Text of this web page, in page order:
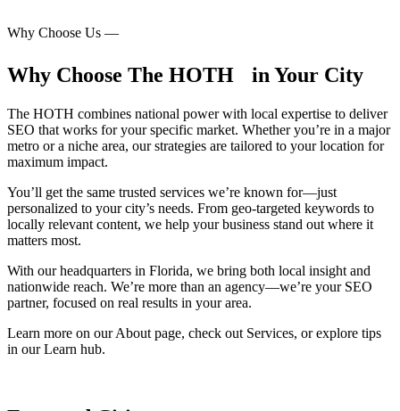
Why Choose Us —
Why Choose The HOTH in Your City
The HOTH combines national power with local expertise to deliver
SEO that works for your specific market. Whether you’re in a major
metro or a niche area, our strategies are tailored to your location for
maximum impact.
You’ll get the same trusted services we’re known for—just
personalized to your city’s needs. From geo-targeted keywords to
locally relevant content, we help your business stand out where it
matters most.
With our headquarters in Florida, we bring both local insight and
nationwide reach. We’re more than an agency—we’re your SEO
partner, focused on real results in your area.
Learn more on our About page, check out Services, or explore tips
in our Learn hub.